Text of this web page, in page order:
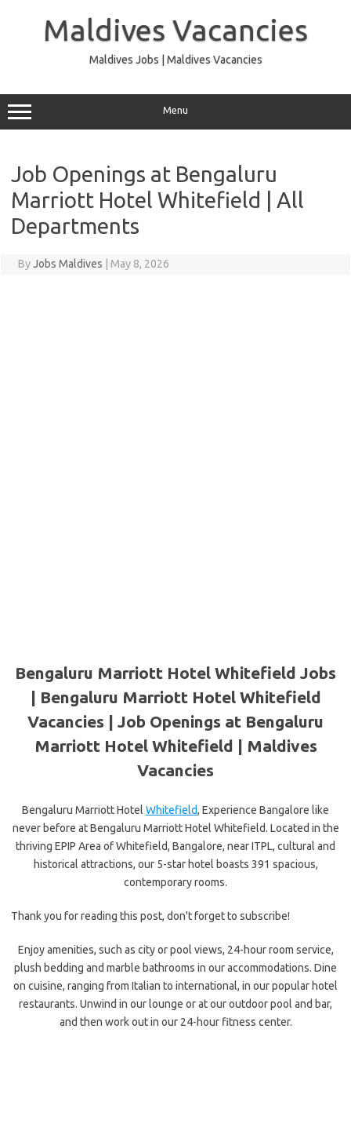
Maldives Vacancies
Maldives Jobs | Maldives Vacancies
Menu
Job Openings at Bengaluru
Marriott Hotel Whitefield | All
Departments
ByJobs Maldives May 8, 2026
Bengaluru Marriott Hotel Whitefield Jobs
| Bengaluru Marriott Hotel Whitefield
Vacancies | Job Openings at Bengaluru
Marriott Hotel Whitefield | Maldives
Vacancies
Bengaluru Marriott Hotel Whitefield, Experience Bangalore like
never before at Bengaluru Marriott Hotel Whitefield. Located in the
thriving EPIP Area of Whitefield, Bangalore, near ITPL, cultural and
historical attractions, our 5-star hotel boasts 391 spacious,
contemporary rooms.
Thank you for reading this post, don't forget to subscribe!
Enjoy amenities, such as city or pool views, 24-hour room service,
plush bedding and marble bathrooms in our accommodations. Dine
on cuisine, ranging from Italian to international, in our popular hotel
restaurants. Unwind in our lounge or at our outdoor pool and bar,
and then work out in our 24-hour fitness center.